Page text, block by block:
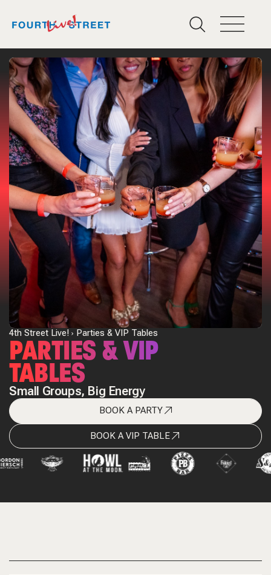
4th Street Live! Parties & VIP Tables
PARTIES & VIP
TABLES
Small Groups, Big Energy
BOOK A PARTY
BOOK A VIP TABLE